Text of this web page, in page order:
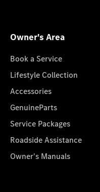
Owner's Area
Book a Service
Lifestyle Collection
Accessories
GenuineParts
Service Packages
Roadside Assistance
Owner's Manuals